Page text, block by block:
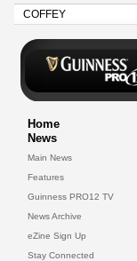
COFFEY
Home
News
Main News
Features
Guinness PRO12 TV
News Archive
eZine Sign Up
Stay Connected